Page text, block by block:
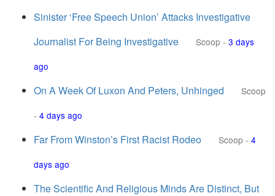
Sinister ‘Free Speech Union’ Attacks Investigative
Journalist For Being Investigative
Scoop - 3 days
ago
On A Week Of Luxon And Peters, Unhinged
Scoop
- 4 days ago
Far From Winston’s First Racist Rodeo Scoop - 4
days ago
The Scientific And Religious Minds Are Distinct, But